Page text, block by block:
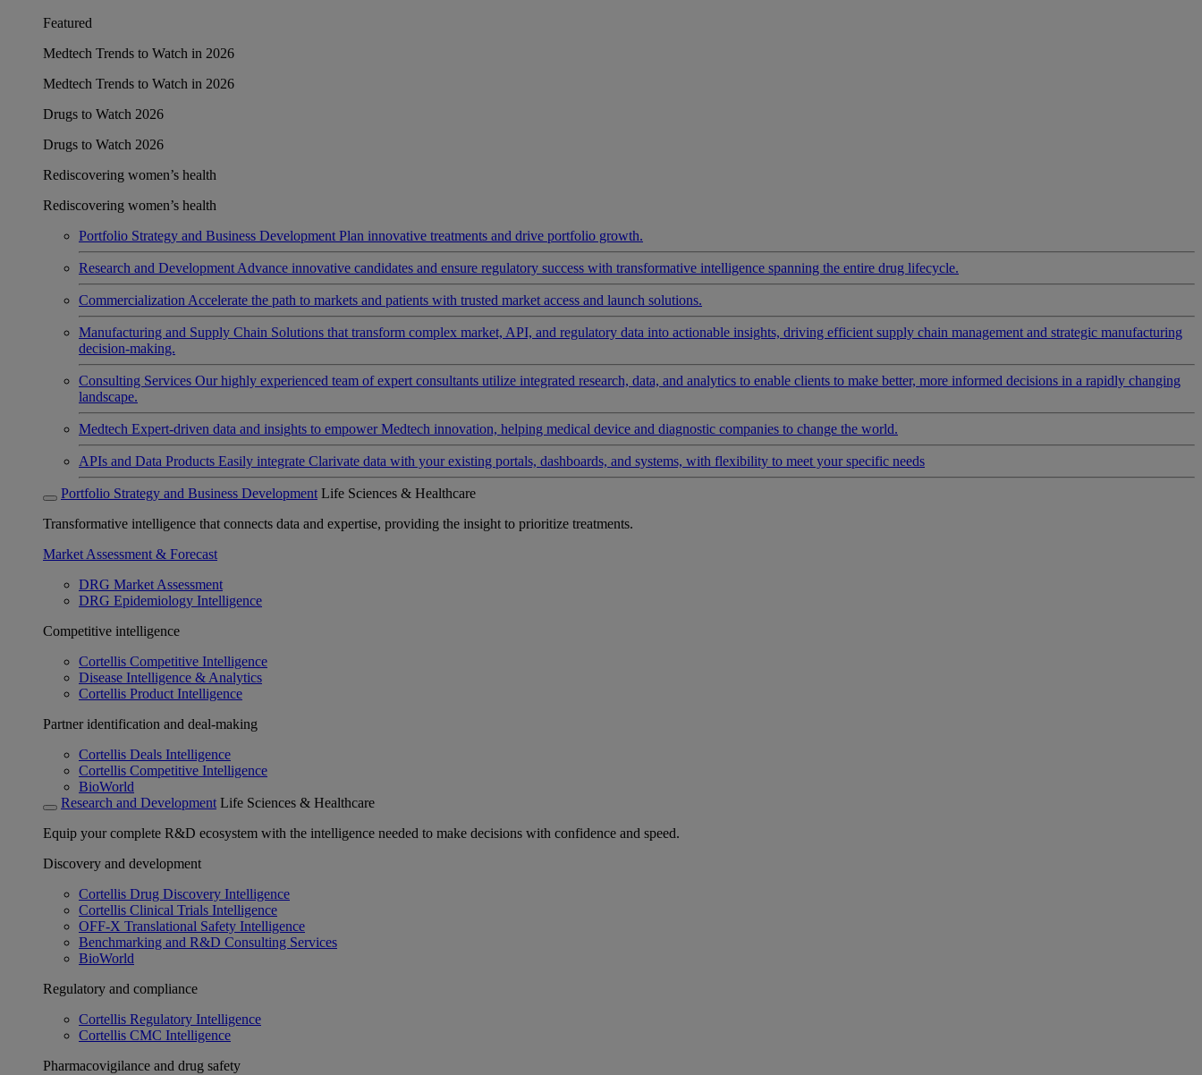
Featured
Medtech Trends to Watch in 2026
Medtech Trends to Watch in 2026
Drugs to Watch 2026
Drugs to Watch 2026
Rediscovering women’s health
Rediscovering women’s health
Portfolio Strategy and Business Development Plan innovative treatments and drive portfolio growth.
Research and Development Advance innovative candidates and ensure regulatory success with transformative intelligence spanning the entire drug lifecycle.
Commercialization Accelerate the path to markets and patients with trusted market access and launch solutions.
Manufacturing and Supply Chain Solutions that transform complex market, API, and regulatory data into actionable insights, driving efficient supply chain management and strategic manufacturing
decision-making.
Consulting Services Our highly experienced team of expert consultants utilize integrated research, data, and analytics to enable clients to make better, more informed decisions in a rapidly changing
landscape.
Medtech Expert-driven data and insights to empower Medtech innovation, helping medical device and diagnostic companies to change the world.
APIs and Data Products Easily integrate Clarivate data with your existing portals, dashboards, and systems, with flexibility to meet your specific needs
Portfolio Strategy and Business Development Life Sciences & Healthcare
Transformative intelligence that connects data and expertise, providing the insight to prioritize treatments.
Market Assessment & Forecast
DRG Market Assessment
DRG Epidemiology Intelligence
Competitive intelligence
Cortellis Competitive Intelligence
Disease Intelligence & Analytics
Cortellis Product Intelligence
Partner identification and deal-making
Cortellis Deals Intelligence
Cortellis Competitive Intelligence
BioWorld
Research and Development Life Sciences & Healthcare
Equip your complete R&D ecosystem with the intelligence needed to make decisions with confidence and speed.
Discovery and development
Cortellis Drug Discovery Intelligence
Cortellis Clinical Trials Intelligence
OFF-X Translational Safety Intelligence
Benchmarking and R&D Consulting Services
BioWorld
Regulatory and compliance
Cortellis Regulatory Intelligence
Cortellis CMC Intelligence
Pharmacovigilance and drug safety